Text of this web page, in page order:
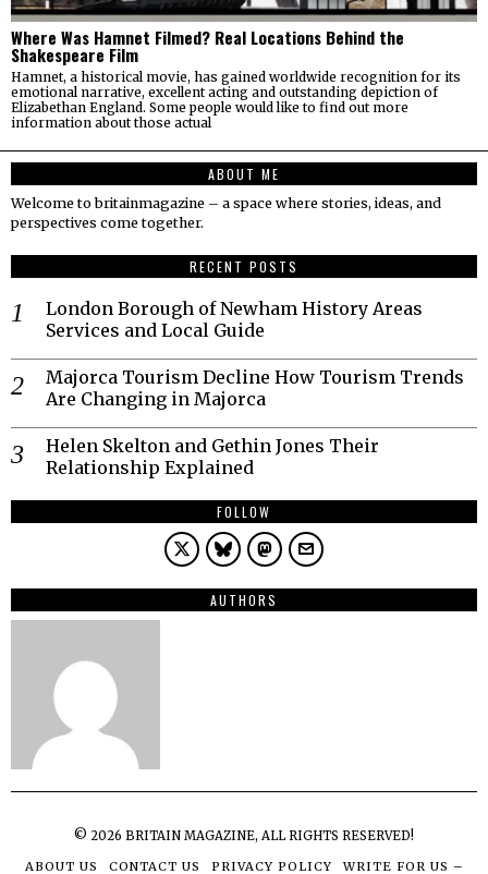
Where Was Hamnet Filmed? Real Locations Behind the
Shakespeare Film
Hamnet, a historical movie, has gained worldwide recognition for its
emotional narrative, excellent acting and outstanding depiction of
Elizabethan England. Some people would like to find out more
information about those actual
ABOUT ME
Welcome to britainmagazine – a space where stories, ideas, and
perspectives come together.
RECENT POSTS
London Borough of Newham History Areas
Services and Local Guide
Majorca Tourism Decline How Tourism Trends
Are Changing in Majorca
Helen Skelton and Gethin Jones Their
Relationship Explained
FOLLOW
AUTHORS
© 2026 BRITAIN MAGAZINE, ALL RIGHTS RESERVED!
ABOUT US
CONTACT US PRIVACY POLICY WRITE FOR US –